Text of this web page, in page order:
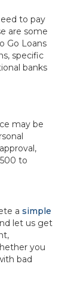
to pay
are some
Go Loans
specific
banks
may be
to
a simple
let us get
you
bad